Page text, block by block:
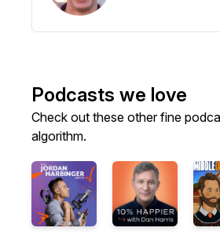
Podcasts we love
Check out these other fine
algorithm.